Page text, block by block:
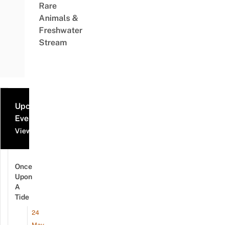
Rare
Animals &
Freshwater
Stream
Upcoming
Events
View all events
Once
Upon
A
Tide
24